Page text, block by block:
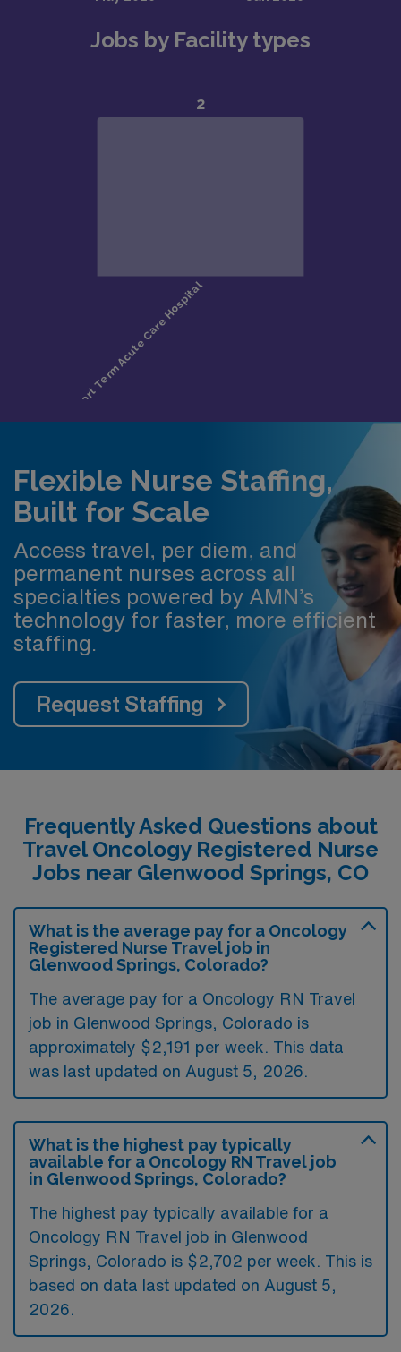
Jobs by Facility types
Flexible Nurse Staffing,
Built for Scale
Access travel, per diem, and
permanent nurses across all
specialties powered by AMN’s
technology for faster, more efficient
staffing.
Request Staffing
Frequently Asked Questions about
Travel Oncology Registered Nurse
Jobs near Glenwood Springs, CO
What is the average pay for a Oncology
Registered Nurse Travel job in
Glenwood Springs, Colorado?
The average pay for a Oncology RN Travel
job in Glenwood Springs, Colorado is
approximately $2,191 per week. This data
was last updated on August 5, 2026.
What is the highest pay typically
available for a Oncology RN Travel job
in Glenwood Springs, Colorado?
The highest pay typically available for a
Oncology RN Travel job in Glenwood
Springs, Colorado is $2,702 per week. This is
based on data last updated on August 5,
2026.